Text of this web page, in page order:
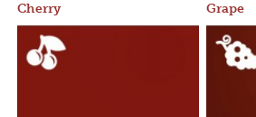
Cherry Grape